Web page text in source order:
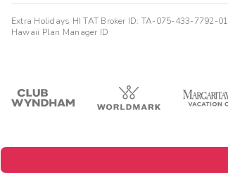
Extra Holidays HI TAT Broker ID: TA-075-433-7792-01
Hawaii Plan Manager ID